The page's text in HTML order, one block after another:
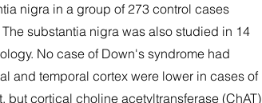
nigra in a group of 273 control cases
substantia nigra was also studied in 14
No case of Down's syndrome had
and temporal cortex were lower in cases of
cortical choline acetyltransferase (ChAT)